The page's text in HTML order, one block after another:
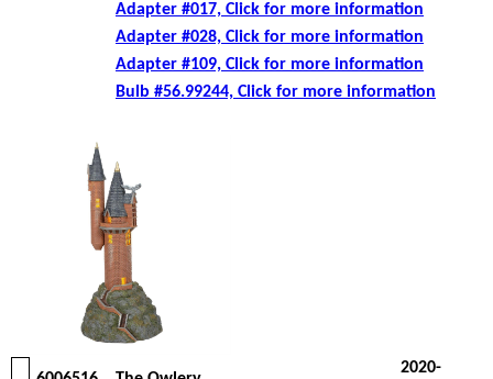
Adapter #017, Click for more information
Adapter #028, Click for more information
Adapter #109, Click for more information
Bulb #56.99244, Click for more information
2020-